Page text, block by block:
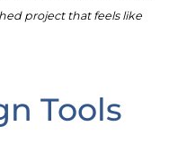
project that feels like
Tools